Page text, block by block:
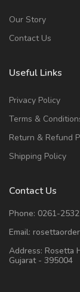
Our Story
Contact Us
Useful Links
Privacy Policy
Terms &
Return & Refund
Shipping Policy
Contact Us
Phone: 0261-
Email:
Address: Rosetta
Gujarat - 395004